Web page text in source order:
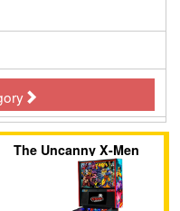
The Uncanny X-Men